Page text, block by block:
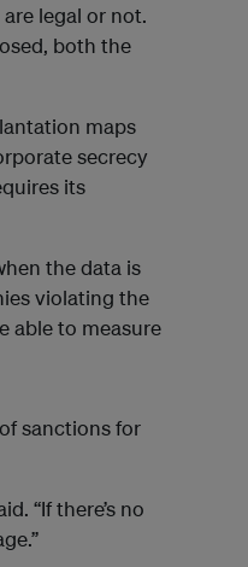
legal or not.
both the
maps
secrecy
its
the data is
violating the
able to measure
sanctions for
“If there’s no